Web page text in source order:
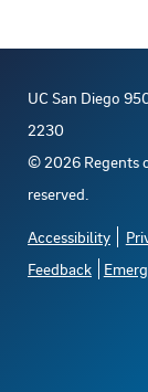
UC San Diego
2230
©2026 Regents
reserved.
Accessibility
Feedback